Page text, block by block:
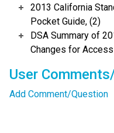
2013 California
Pocket Guide, (2)
DSA Summary of
Changes for
User
Add Comment/Question